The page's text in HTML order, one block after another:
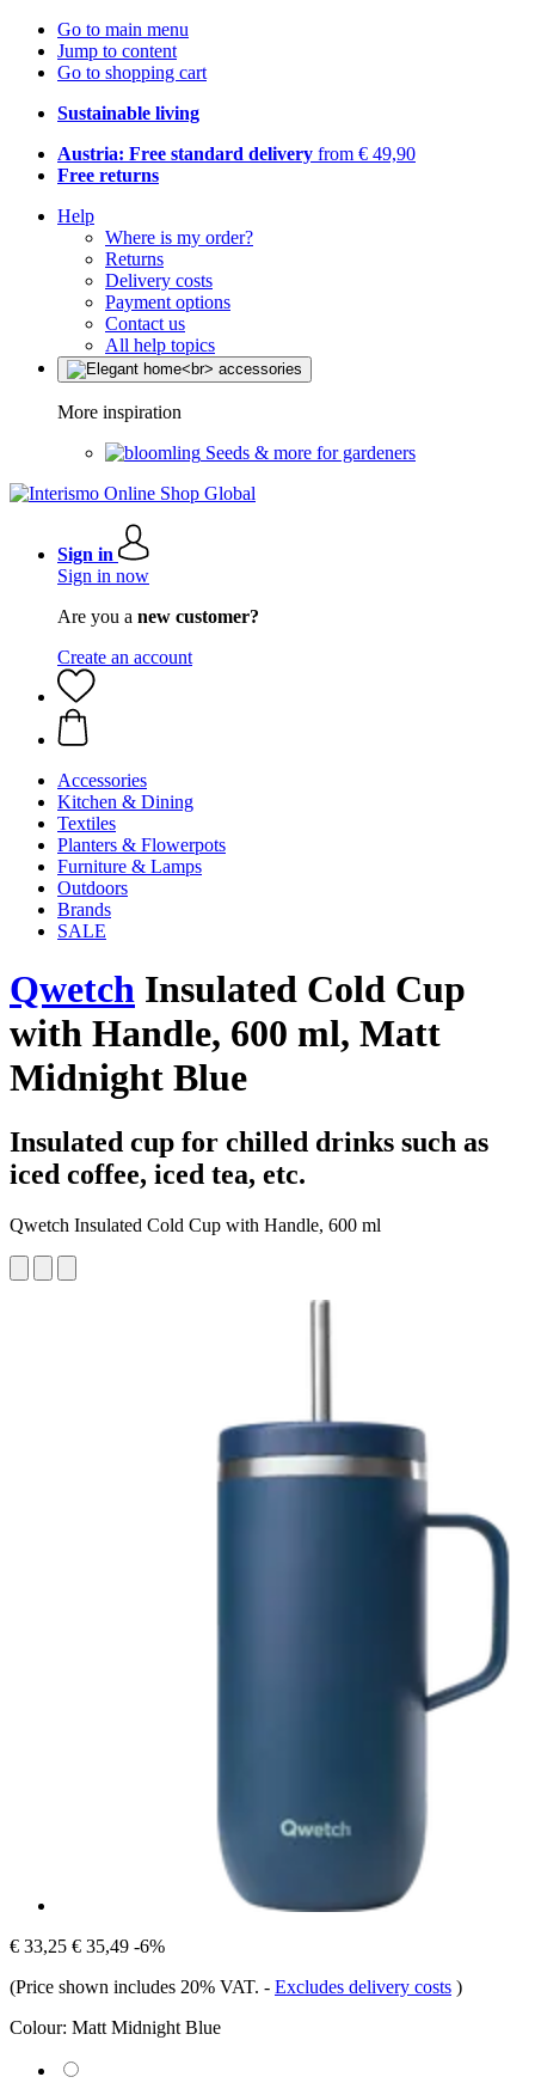
Go to main menu
Jump to content
Go to shopping cart
Sustainable living
Austria: Free standard delivery from € 49,90
Free returns
Help
Where is my order?
Returns
Delivery costs
Payment options
Contact us
All help topics
More inspiration
Seeds & more for gardeners
Sign in
Sign in now
Are you a new customer?
Create an account
Accessories
Kitchen & Dining
Textiles
Planters & Flowerpots
Furniture & Lamps
Outdoors
Brands
SALE
Qwetch Insulated Cold Cup
with Handle, 600 ml, Matt
Midnight Blue
Insulated cup for chilled drinks such as
iced coffee, iced tea, etc.
Qwetch Insulated Cold Cup with Handle, 600 ml
€ 33,25 € 35,49 -6%
(Price shown includes 20% VAT. - Excludes delivery costs )
Colour: Matt Midnight Blue